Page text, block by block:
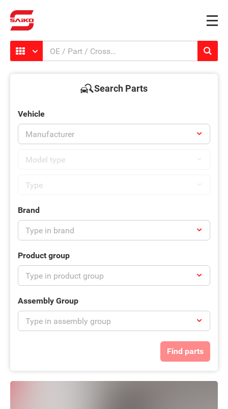
Search Parts
Vehicle
Brand
Product group
Assembly Group
Find parts